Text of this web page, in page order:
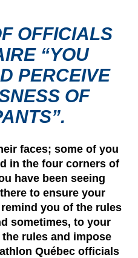
OFFICIALS
“YOU
PERCEIVE
OF
faces; some of you
in the four corners of
have been seeing
to ensure your
you of the rules
sometimes, to your
rules and impose
Québec officials